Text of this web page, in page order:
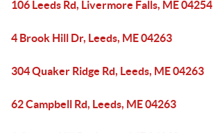
106 Leeds Rd, Livermore Falls, ME 04254
4 Brook Hill Dr, Leeds, ME 04263
304 Quaker Ridge Rd, Leeds, ME 04263
62 Campbell Rd, Leeds, ME 04263